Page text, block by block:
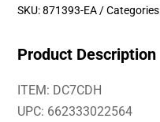
SKU:871393-EA
Product Description
ITEM: DC7CDH
UPC: 662333022564